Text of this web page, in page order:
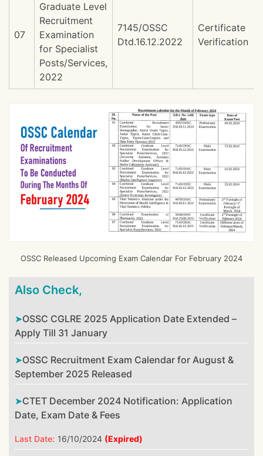
07
Graduate Level
Recruitment
Examination
for Specialist
Posts/Services,
2022
7145/OSSC
Dtd.16.12.2022
Certificate
Verification
OSSC Released Upcoming Exam Calendar For February 2024
Also Check,
OSSC CGLRE 2025 Application Date Extended –
Apply Till 31 January
OSSC Recruitment Exam Calendar for August &
September 2025 Released
CTET December 2024 Notification: Application
Date, Exam Date & Fees
Last Date: 16/10/2024 (Expired)